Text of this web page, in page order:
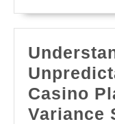
륭
한
위
치
인
Casino
Variance